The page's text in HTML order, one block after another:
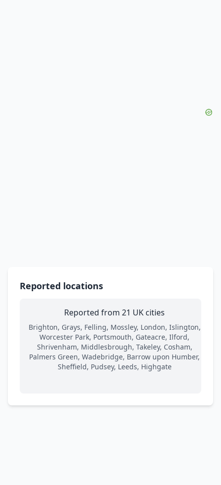
Reported locations
Reported from 21 UK cities
Brighton, Grays, Felling, Mossley, London, Islington,
Worcester Park, Portsmouth, Gateacre, Ilford,
Shrivenham, Middlesbrough, Takeley, Cosham,
Palmers Green, Wadebridge, Barrow upon Humber,
Sheffield, Pudsey, Leeds, Highgate